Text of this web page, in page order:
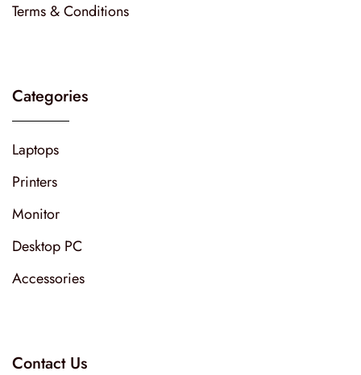
Terms & Conditions
Categories
Laptops
Printers
Monitor
Desktop PC
Accessories
Contact Us